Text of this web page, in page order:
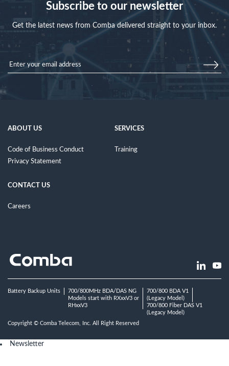
Subscribe to our newsletter
Get the latest news from Comba delivered straight to your inbox.
ABOUT US
Code of Business Conduct
Privacy Statement
SERVICES
Training
CONTACT US
Careers
Battery Backup Units
700/800MHz BDA/DAS NG
Models start with RXxxV3 or
RHxxV3
700/800 BDA V1
(Legacy Model)
700/800 Fiber DAS V1
(Legacy Model)
Copyright © Comba Telecom, Inc. All Right Reserved
Newsletter